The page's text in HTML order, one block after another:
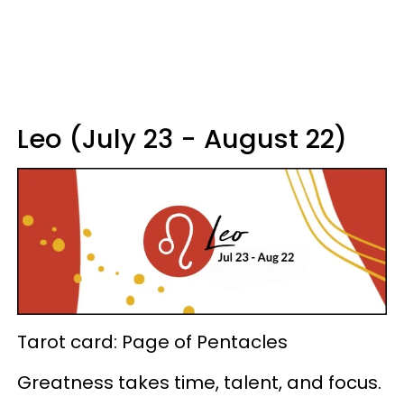
Leo (July 23 - August 22)
Tarot card: Page of Pentacles
Greatness takes time, talent, and focus.